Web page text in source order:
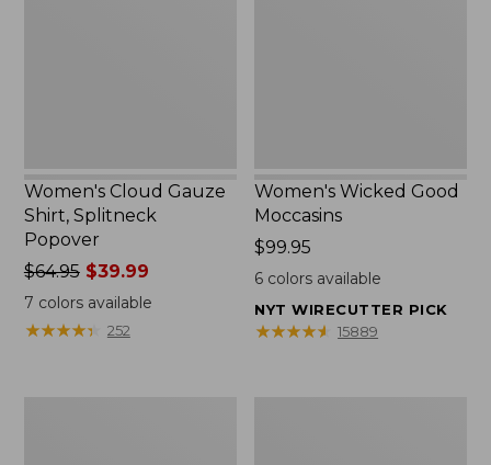
Women's Cloud Gauze
Shirt, Splitneck
Popover
Price
was
from:
$64.95
$64.95$39.99
7 colors available
★★★★★
★★★★★ 252
Women's Wicked Good
Moccasins
Price:
$99.95
$99.95
6 colors available
NYT WIRECUTTER PICK
★★★★★
★★★★★ 15889